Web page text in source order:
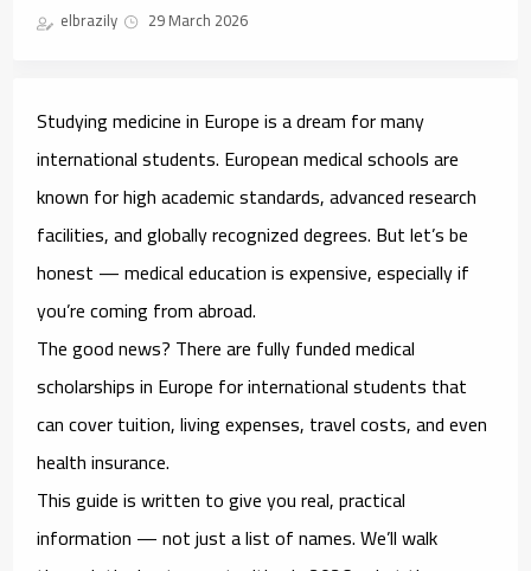
elbrazily 29 March 2026
Studying medicine in Europe is a dream for many
international students. European medical schools are
known for high academic standards, advanced research
facilities, and globally recognized degrees. But let’s be
honest — medical education is expensive, especially if
you’re coming from abroad.
The good news? There are fully funded medical
scholarships in Europe for international students that
can cover tuition, living expenses, travel costs, and even
health insurance.
This guide is written to give you real, practical
information — not just a list of names. We’ll walk